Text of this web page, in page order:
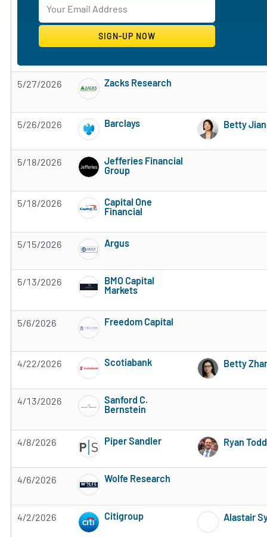
5/27/2026 Zacks Research
5/26/2026 Barclays
Subscribe to MarketBeat All Access for the
Betty
5/18/2026
Jefferies Financial
Group
5/18/2026
Capital One
Financial
5/15/2026 Argus
5/13/2026
BMO Capital
Markets
5/6/2026 Freedom Capital
4/22/2026 Scotiabank
Subscribe to MarketBeat All Access for the
Betty
4/13/2026
Sanford C.
Bernstein
4/8/2026 Piper Sandler
Subscribe to MarketBeat All Access for the
Ryan Todd
4/6/2026 Wolfe Research
4/2/2026 Citigroup
Subscribe to MarketBeat All Access for the
Alastair